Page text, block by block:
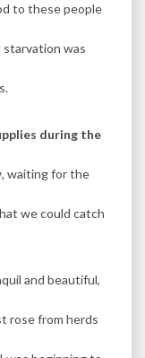
to these people
was
during the
waiting for the
we could catch
and beautiful,
rose from herds